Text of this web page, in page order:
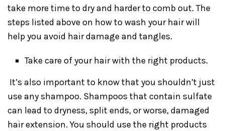
take more time to dry and harder to comb out. The
steps listed above on how to wash your hair will
help you avoid hair damage and tangles.
Take care of your hair with the right products.
It’s also important to know that you shouldn’t just
use any shampoo. Shampoos that contain sulfate
can lead to dryness, split ends, or worse, damaged
hair extension. You should use the right products